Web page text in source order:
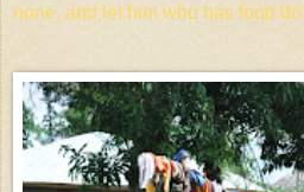
none, and let him who has food